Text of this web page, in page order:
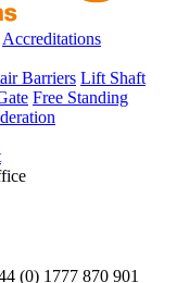
Accreditations
Barriers Lift Shaft
Free Standing
(0) 1777 870 901